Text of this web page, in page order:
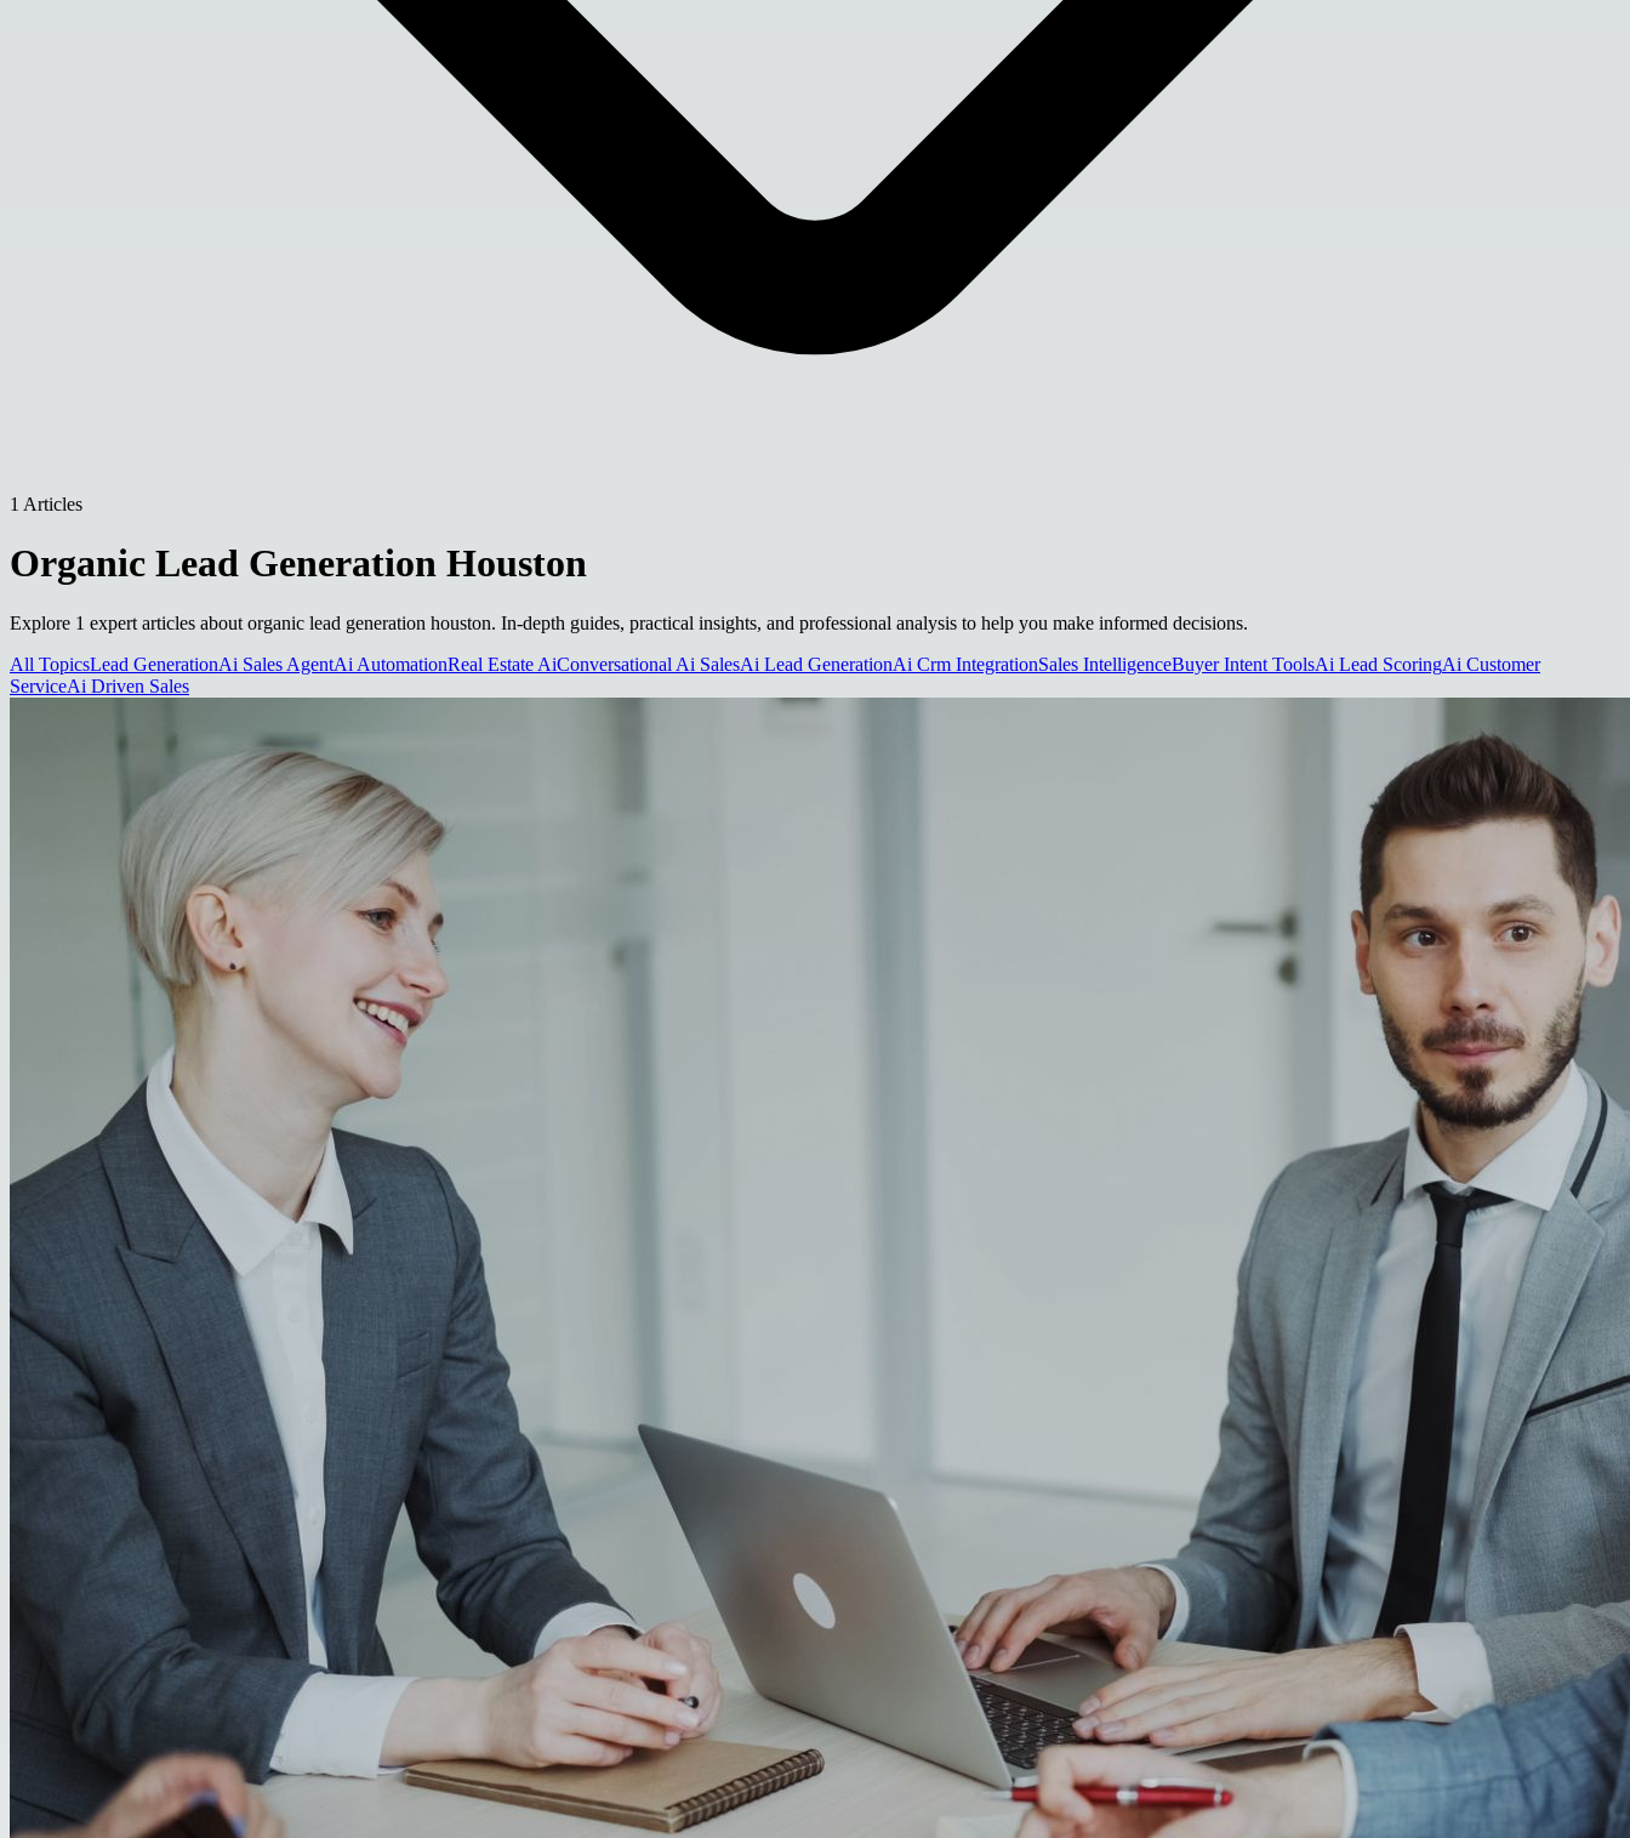
1 Articles
Organic Lead Generation Houston
Explore 1 expert articles about organic lead generation houston. In-depth guides, practical insights, and professional analysis to help you make informed decisions.
All TopicsLead GenerationAi Sales AgentAi AutomationReal Estate AiConversational Ai SalesAi Lead GenerationAi Crm IntegrationSales IntelligenceBuyer Intent ToolsAi Lead ScoringAi Customer
ServiceAi Driven Sales